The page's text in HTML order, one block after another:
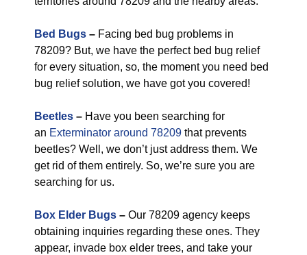
Bed Bugs – Facing bed bug problems in
78209? But, we have the perfect bed bug relief
for every situation, so, the moment you need bed
bug relief solution, we have got you covered!
Beetles – Have you been searching for
an Exterminator around 78209 that prevents
beetles? Well, we don’t just address them. We
get rid of them entirely. So, we’re sure you are
searching for us.
Box Elder Bugs – Our 78209 agency keeps
obtaining inquiries regarding these ones. They
appear, invade box elder trees, and take your